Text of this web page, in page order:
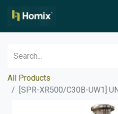
All Products
[SPR-XR500/C30B-UW1]